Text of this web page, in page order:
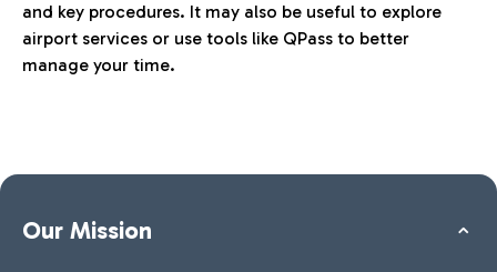
and key procedures. It may also be useful to explore
airport services or use tools like QPass to better
manage your time.
Our Mission